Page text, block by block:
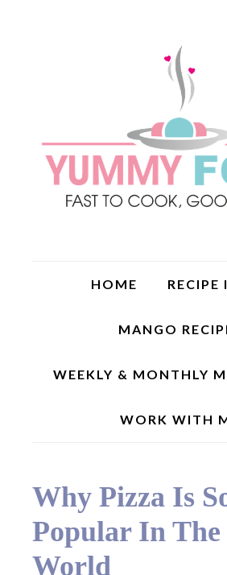
HOME RECIPE
MANGO
WEEKLY & MONTHLY
WORK WITH
Why Pizza Is
Popular In
World